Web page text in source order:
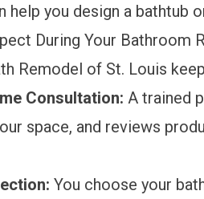
help you design a bathtub
During Your Bathroom
Remodel of St. Louis
Consultation: A trained
space, and reviews
You choose your